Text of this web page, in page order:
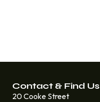
Contact & Find Us
20 Cooke Street